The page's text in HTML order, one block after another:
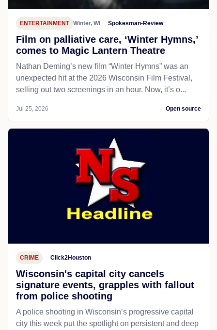
ENTERTAINMENT Winter, WI Spokesman-Review
Film on palliative care, ‘Winter Hymns,’
comes to Magic Lantern Theatre
Nathan Deming’s new film “Winter Hymns” was an
unexpected hit at the 2026 Wisconsin Film Festival,
selling out two screenings in an hour. Now, it’s o...
Jul 25, 2026 Open source
CRIME Click2Houston
Wisconsin's capital city cancels
signature events, grapples with fallout
from police shooting
A police shooting in Wisconsin’s progressive capital
city this week put the spotlight on persistent and deep